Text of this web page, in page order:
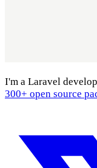
I'm a Laravel
300+ open source